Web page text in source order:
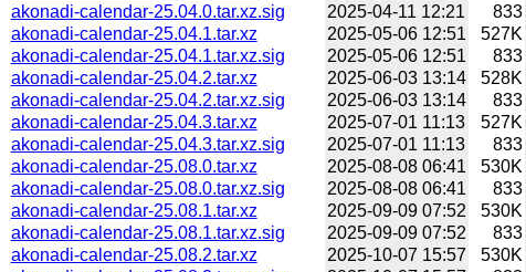
akonadi-calendar-25.04.0.tar.xz.sig
2025-04-11 12:21 833
akonadi-calendar-25.04.1.tar.xz
2025-05-06 12:51 527K
akonadi-calendar-25.04.1.tar.xz.sig
2025-05-06 12:51 833
akonadi-calendar-25.04.2.tar.xz
2025-06-03 13:14 528K
akonadi-calendar-25.04.2.tar.xz.sig
2025-06-03 13:14 833
akonadi-calendar-25.04.3.tar.xz
2025-07-01 11:13 527K
akonadi-calendar-25.04.3.tar.xz.sig
2025-07-01 11:13 833
akonadi-calendar-25.08.0.tar.xz
2025-08-08 06:41 530K
akonadi-calendar-25.08.0.tar.xz.sig
2025-08-08 06:41 833
akonadi-calendar-25.08.1.tar.xz
2025-09-09 07:52 530K
akonadi-calendar-25.08.1.tar.xz.sig
2025-09-09 07:52 833
akonadi-calendar-25.08.2.tar.xz
2025-10-07 15:57 530K